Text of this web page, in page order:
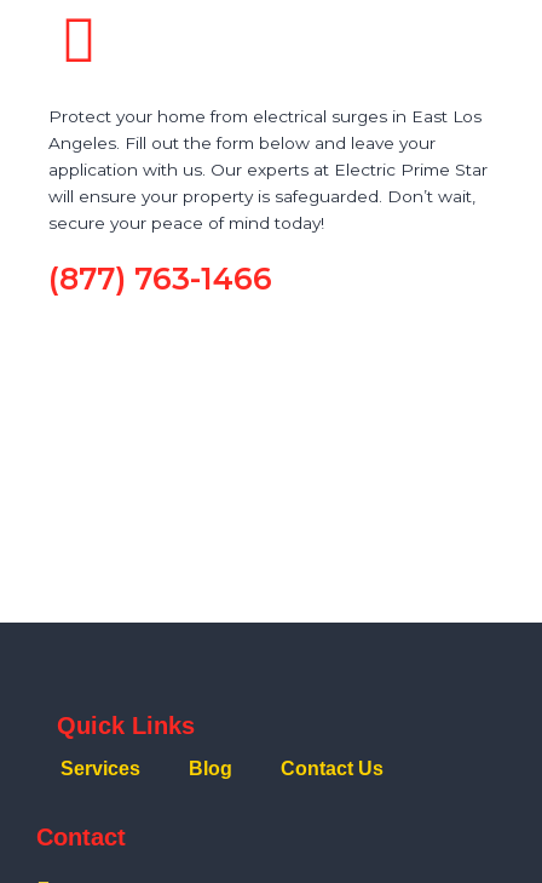
Protect your home from electrical surges in East Los
Angeles. Fill out the form below and leave your
application with us. Our experts at Electric Prime Star
will ensure your property is safeguarded. Don’t wait,
secure your peace of mind today!
(877) 763-1466
Quick Links
Services Blog Contact Us
Contact